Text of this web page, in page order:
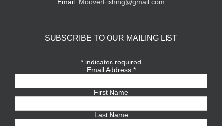
Email: MooverFishing@gmail.com
SUBSCRIBE TO OUR MAILING LIST
* indicates required
Email Address *
First Name
Last Name